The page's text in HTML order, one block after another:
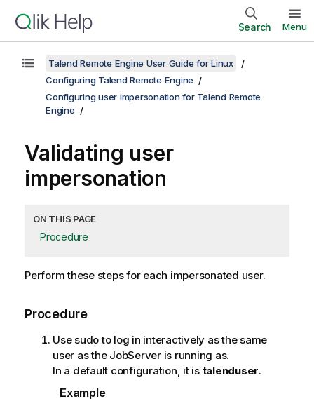
Search Menu
Talend Remote Engine User Guide for Linux
Configuring Talend Remote Engine
Configuring user impersonation for Talend Remote
Engine
Validating user
impersonation
ON THIS PAGE
Procedure
Perform these steps for each impersonated user.
Procedure
Use sudo to log in interactively as the same
user as the JobServer is running as.
In a default configuration, it is talenduser.
Example